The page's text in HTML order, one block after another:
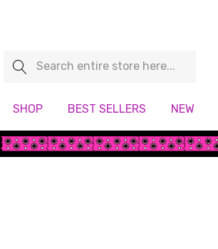
Search
SHOP BEST SELLERS NEW